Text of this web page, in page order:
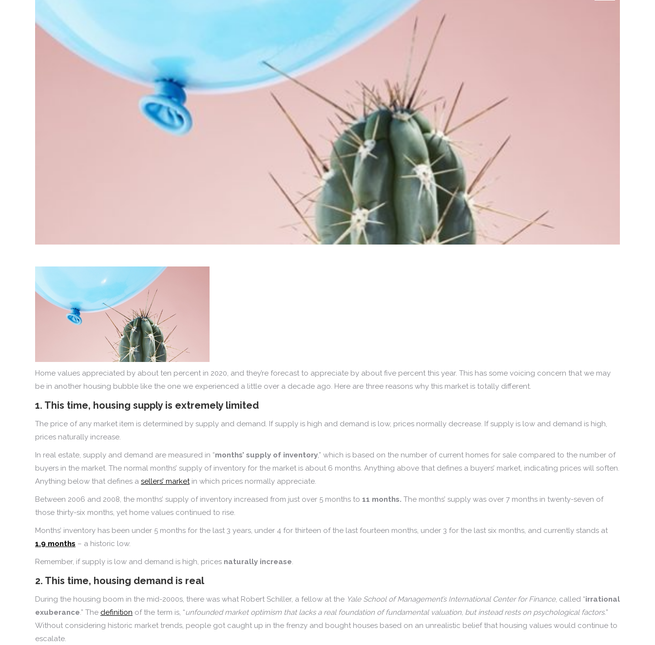
Home values appreciated by about ten percent in 2020, and they’re forecast to appreciate by about five percent this year. This has some voicing concern that we may
be in another housing bubble like the one we experienced a little over a decade ago. Here are three reasons why this market is totally different.
1. This time, housing supply is extremely limited
The price of any market item is determined by supply and demand. If supply is high and demand is low, prices normally decrease. If supply is low and demand is high,
prices naturally increase.
In real estate, supply and demand are measured in “months’ supply of inventory,” which is based on the number of current homes for sale compared to the number of
buyers in the market. The normal months’ supply of inventory for the market is about 6 months. Anything above that defines a buyers’ market, indicating prices will soften.
Anything below that defines a sellers’ marketin which prices normally appreciate.
Between 2006 and 2008, the months’ supply of inventory increased from just over 5 months to 11 months. The months’ supply was over 7 months in twenty-seven of
those thirty-six months, yet home values continued to rise.
Months’ inventory has been under 5 months for the last 3 years, under 4 for thirteen of the last fourteen months, under 3 for the last six months, and currently stands at
1.9 months – a historic low.
Remember, if supply is low and demand is high, prices naturally increase.
2. This time, housing demand is real
During the housing boom in the mid-2000s, there was what Robert Schiller, a fellow at the Yale School of Management’s International Center for Finance, called “irrational
exuberance.” The definition of the term is, “unfounded market optimism that lacks a real foundation of fundamental valuation, but instead rests on psychological factors.”
Without considering historic market trends, people got caught up in the frenzy and bought houses based on an unrealistic belief that housing values would continue to
escalate.